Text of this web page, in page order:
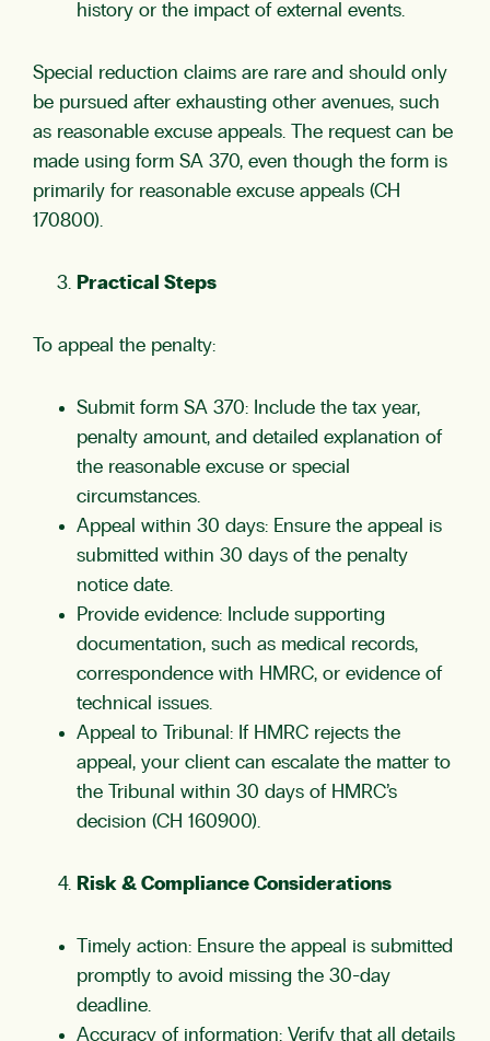
history or the impact of external events.
Special reduction claims are rare and should only
be pursued after exhausting other avenues, such
as reasonable excuse appeals. The request can be
made using form SA 370, even though the form is
primarily for reasonable excuse appeals (CH
170800).
Practical Steps
To appeal the penalty:
Submit form SA 370: Include the tax year,
penalty amount, and detailed explanation of
the reasonable excuse or special
circumstances.
Appeal within 30 days: Ensure the appeal is
submitted within 30 days of the penalty
notice date.
Provide evidence: Include supporting
documentation, such as medical records,
correspondence with HMRC, or evidence of
technical issues.
Appeal to Tribunal: If HMRC rejects the
appeal, your client can escalate the matter to
the Tribunal within 30 days of HMRC’s
decision (CH 160900).
Risk & Compliance Considerations
Timely action: Ensure the appeal is submitted
promptly to avoid missing the 30-day
deadline.
Accuracy of information: Verify that all details